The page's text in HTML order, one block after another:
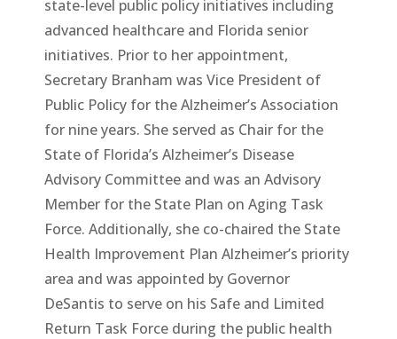
state-level public policy initiatives including
advanced healthcare and Florida senior
initiatives. Prior to her appointment,
Secretary Branham was Vice President of
Public Policy for the Alzheimer’s Association
for nine years. She served as Chair for the
State of Florida’s Alzheimer’s Disease
Advisory Committee and was an Advisory
Member for the State Plan on Aging Task
Force. Additionally, she co-chaired the State
Health Improvement Plan Alzheimer’s priority
area and was appointed by Governor
DeSantis to serve on his Safe and Limited
Return Task Force during the public health